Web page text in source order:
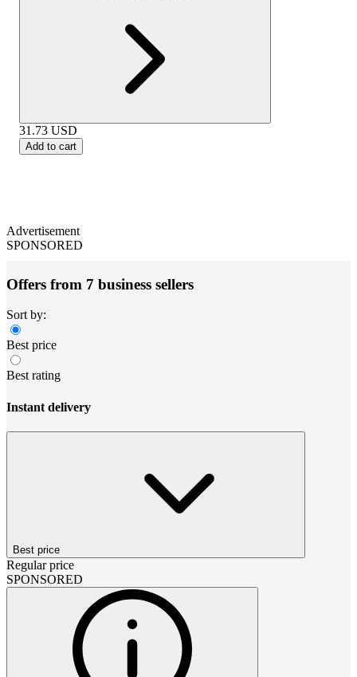
31.73 USD
Add to cart
Advertisement
SPONSORED
Offers from 7 business sellers
Sort by:
Best price
Best rating
Instant delivery
Best price
Regular price
SPONSORED